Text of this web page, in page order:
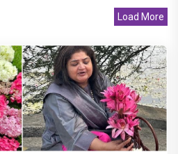
Load More